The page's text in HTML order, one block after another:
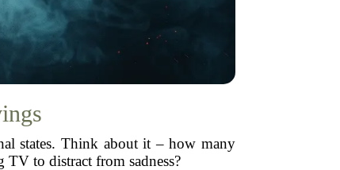
states. Think about it – how many
TV to distract from sadness?